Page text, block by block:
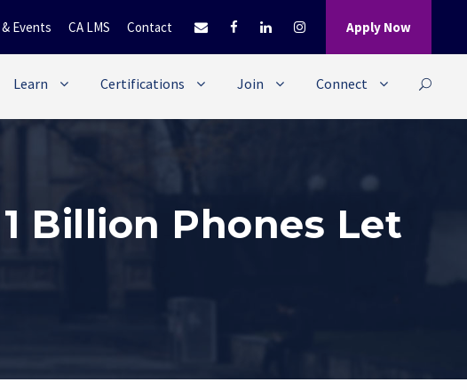
Events CA LMS Contact Apply Now
Learn Certifications Join Connect
Billion Phones Let